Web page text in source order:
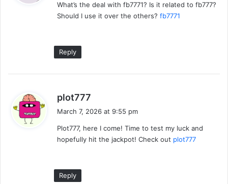
s
:
What’s the deal with fb7771? Is it related to fb777?
Should I use it over the others? fb7771
Reply
plot777
s
:
March 7, 2026 at 9:55 pm
Plot777, here I come! Time to test my luck and
hopefully hit the jackpot! Check out plot777
Reply